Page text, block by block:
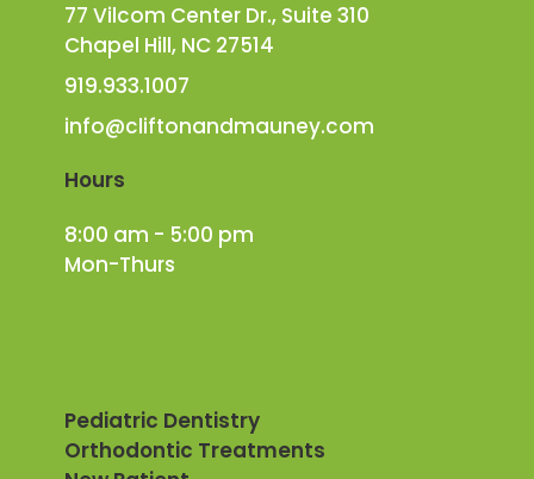
77 Vilcom Center Dr., Suite 310
Chapel Hill, NC 27514
919.933.1007
info@cliftonandmauney.com
Hours
8:00 am - 5:00 pm
Mon-Thurs
Pediatric Dentistry
Orthodontic Treatments